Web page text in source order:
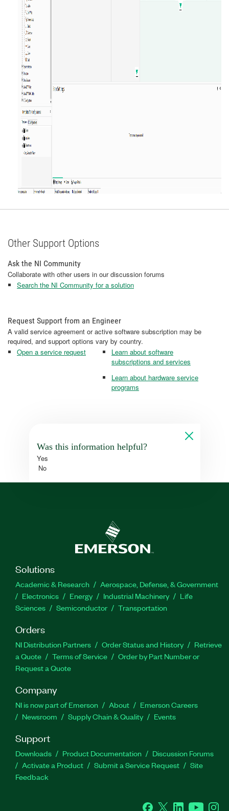
Other Support Options
Ask the NI Community
Collaborate with other users in our discussion forums
Search the NI Community for a solution
Request Support from an Engineer
A valid service agreement or active software subscription may be
required, and support options vary by country.
Open a service request
Learn about software
subscriptions and services
Learn about hardware service
programs
Was this information helpful?
Yes
No
Solutions
Academic & Research
Aerospace, Defense, & Government
Electronics
Energy Industrial Machinery
Life
Sciences
Semiconductor Transportation
Orders
NI Distribution Partners Order Status and History
Retrieve
a Quote
Terms of Service
Order by Part Number or
Request a Quote
Company
NI is now part of Emerson About
Emerson Careers
Newsroom
Supply Chain & Quality Events
Support
Downloads Product Documentation
Discussion Forums
Activate a Product
Submit a Service Request
Site
Feedback
Facebook
Twitter LinkedInYouTube